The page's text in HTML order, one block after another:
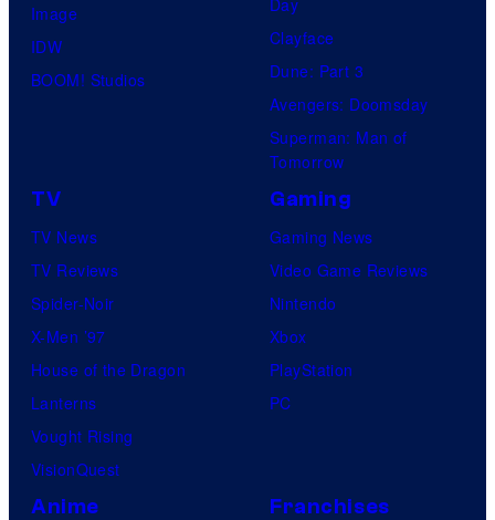
Image
IDW
BOOM! Studios
Clayface
Dune: Part 3
Avengers: Doomsday
Superman: Man of
Tomorrow
TV
TV News
TV Reviews
Spider-Noir
X-Men ’97
House of the Dragon
Lanterns
Vought Rising
VisionQuest
Gaming
Gaming News
Video Game Reviews
Nintendo
Xbox
PlayStation
PC
Anime Franchises